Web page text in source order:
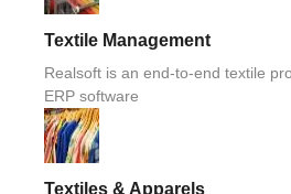
Textile Management
Realsoft is an end-to-end textile
ERP software
Textiles & Apparels